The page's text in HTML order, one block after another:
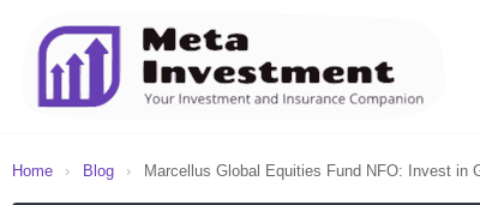
Home › Blog › Marcellus Global Equities Fund NFO: Invest in